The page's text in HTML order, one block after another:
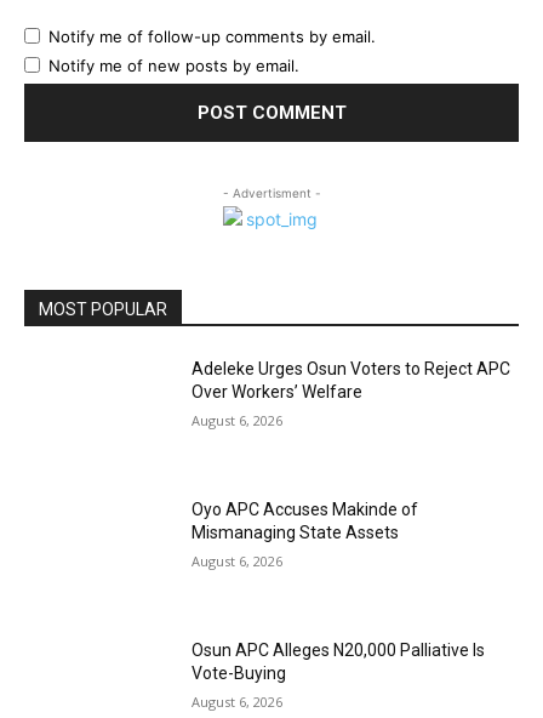
Notify me of follow-up comments by email.
Notify me of new posts by email.
- Advertisment -
MOST POPULAR
Adeleke Urges Osun Voters to Reject APC
Over Workers’ Welfare
August 6, 2026
Oyo APC Accuses Makinde of
Mismanaging State Assets
August 6, 2026
Osun APC Alleges N20,000 Palliative Is
Vote-Buying
August 6, 2026